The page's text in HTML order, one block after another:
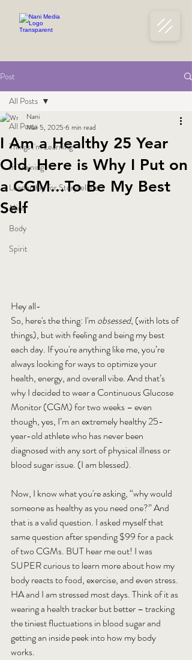
Post
All Posts
Things I'm Learning
In Training
Leadership for Storytellers
Mind
Body
Spirit
All Posts
I Am a Healthy 25 Year
Old, Here is Why I Put on
a CGM...To Be My Best
Self
Nani
Mar 5, 2025 6 min read
Hey all-
So, here's the thing: I'm obsessed, (with lots of
things), but with feeling and being my best
each day. If you're anything like me, you’re
always looking for ways to optimize your
health, energy, and overall vibe. And that’s
why I decided to wear a Continuous Glucose
Monitor (CGM) for two weeks – even
though, yes, I’m an extremely healthy 25-
year-old athlete who has never been
diagnosed with any sort of physical illness or
blood sugar issue. (I am blessed).
Now, I know what you're asking, “why would
someone as healthy as you need one?” And
that is a valid question. I asked myself that
same question after spending $99 for a pack
of two CGMs. BUT hear me out! I was
SUPER curious to learn more about how my
body reacts to food, exercise, and even stress.
HA and I am stressed most days. Think of it as
wearing a health tracker but better – tracking
the tiniest fluctuations in blood sugar and
getting an inside peek into how my body
works.